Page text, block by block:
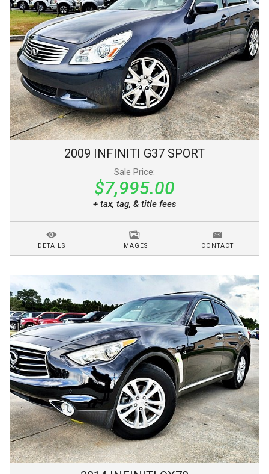
2009 INFINITI G37 SPORT
Sale Price:
$7,995.00
+ tax, tag, & title fees
DETAILS IMAGES CONTACT